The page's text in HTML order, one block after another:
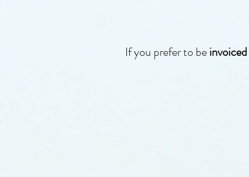
If you prefer to beinvoiced